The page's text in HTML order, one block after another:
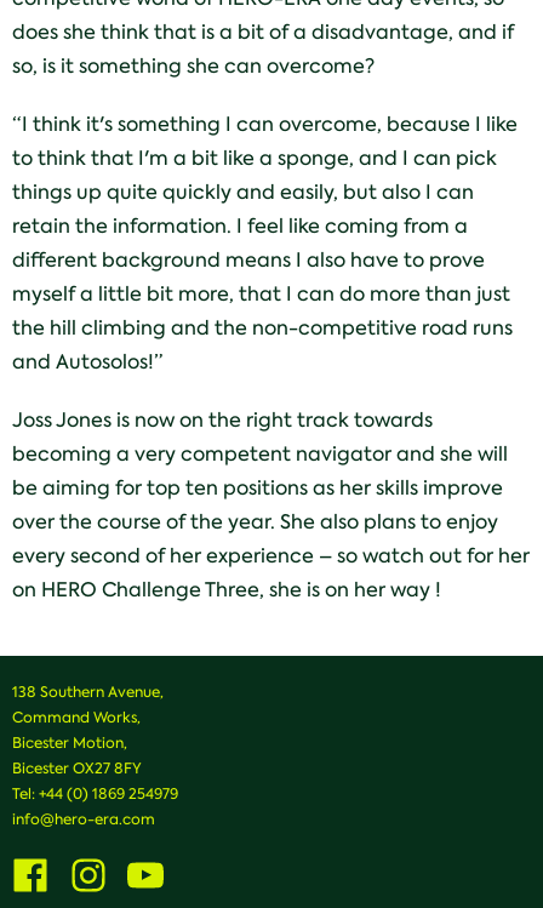
does she think that is a bit of a disadvantage, and if
so, is it something she can overcome?
“I think it's something I can overcome, because I like
to think that I'm a bit like a sponge, and I can pick
things up quite quickly and easily, but also I can
retain the information. I feel like coming from a
different background means I also have to prove
myself a little bit more, that I can do more than just
the hill climbing and the non-competitive road runs
and Autosolos!”
Joss Jones is now on the right track towards
becoming a very competent navigator and she will
be aiming for top ten positions as her skills improve
over the course of the year. She also plans to enjoy
every second of her experience – so watch out for her
on HERO Challenge Three, she is on her way !
138 Southern Avenue,
Command Works,
Bicester Motion,
Bicester OX27 8FY
Tel:+44 (0) 1869 254979
info@hero-era.com
Visit Visit
us
on
Visit
us
on